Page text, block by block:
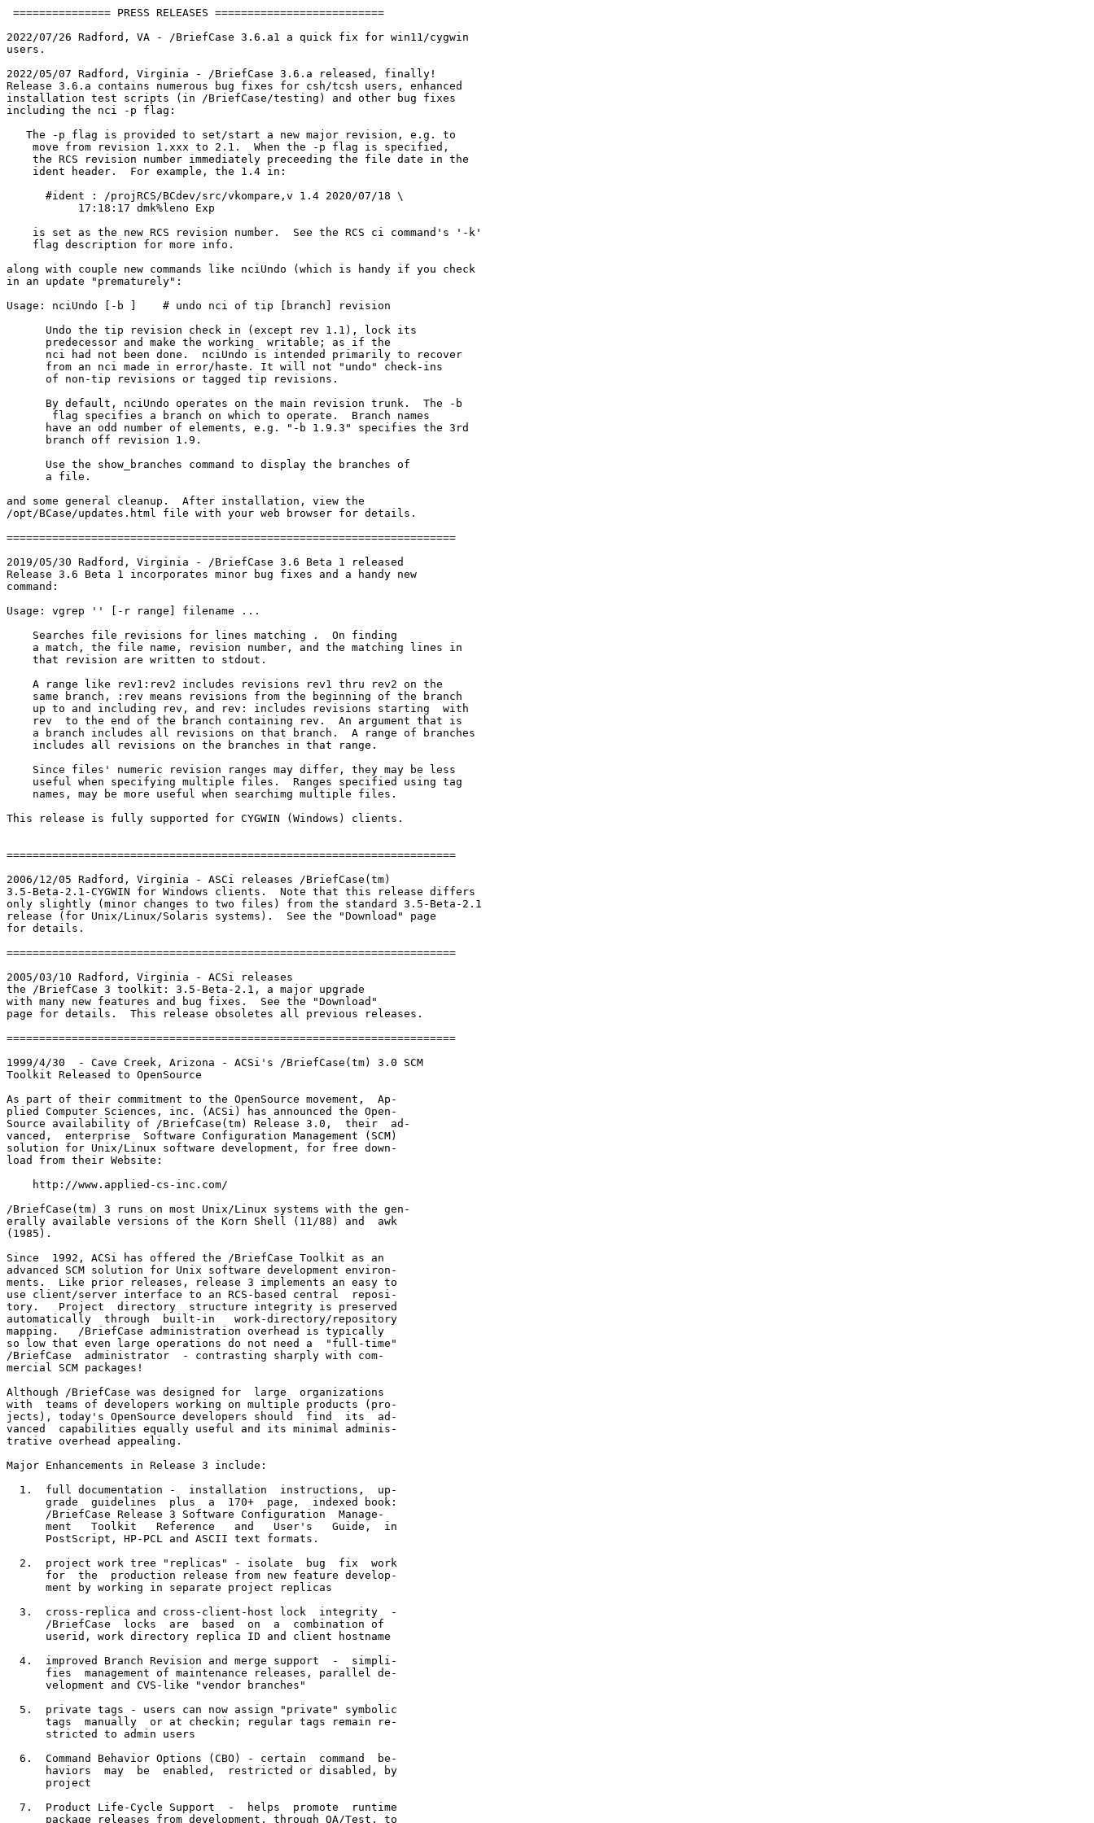
=============== PRESS RELEASES ==========================
2022/07/26 Radford, VA - /BriefCase 3.6.a1 a quick fix for win11/cygwin
users.
2022/05/07 Radford, Virginia - /BriefCase 3.6.a released, finally!
Release 3.6.a contains numerous bug fixes for csh/tcsh users, enhanced
installation test scripts (in /BriefCase/testing) and other bug fixes
including the nci -p flag:
   The -p flag is provided to set/start a new major revision, e.g. to
    move from revision 1.xxx to 2.1.  When the -p flag is specified,
    the RCS revision number immediately preceeding the file date in the
    ident header.  For example, the 1.4 in:
      #ident : /projRCS/BCdev/src/vkompare,v 1.4 2020/07/18 \
           17:18:17 dmk%leno Exp
    is set as the new RCS revision number.  See the RCS ci command's '-k'
    flag description for more info.
along with couple new commands like nciUndo (which is handy if you check
in an update "prematurely":
Usage: nciUndo [-b
   # undo nci of tip [branch] revision
      Undo the tip revision check in (except rev 1.1), lock its
      predecessor and make the working
writable; as if the
      nci had not been done.  nciUndo is intended primarily to recover
      from an nci made in error/haste. It will not "undo" check-ins
      of non-tip revisions or tagged tip revisions.
      By default, nciUndo operates on the main revision trunk.  The -b
flag specifies a branch on which to operate.  Branch names
      have an odd number of elements, e.g. "-b 1.9.3" specifies the 3rd
      branch off revision 1.9.
      Use the show_branches command to display the branches of
      a file.
and some general cleanup.  After installation, view the
/opt/BCase/updates.html file with your web browser for details.
=====================================================================
2019/05/30 Radford, Virginia - /BriefCase 3.6 Beta 1 released
Release 3.6 Beta 1 incorporates minor bug fixes and a handy new
command:
Usage: vgrep ' ' [-r range] filename ...
    Searches file revisions for lines matching
.  On finding
    a match, the file name, revision number, and the matching lines in
    that revision are written to stdout.
    A range like rev1:rev2 includes revisions rev1 thru rev2 on the
    same branch, :rev means revisions from the beginning of the branch
    up to and including rev, and rev: includes revisions starting  with
    rev  to the end of the branch containing rev.  An argument that is
    a branch includes all revisions on that branch.  A range of branches
    includes all revisions on the branches in that range.
    Since files' numeric revision ranges may differ, they may be less
    useful when specifying multiple files.  Ranges specified using tag
    names, may be more useful when searchimg multiple files.
This release is fully supported for CYGWIN (Windows) clients.
=====================================================================
2006/12/05 Radford, Virginia - ASCi releases /BriefCase(tm)
3.5-Beta-2.1-CYGWIN for Windows clients.  Note that this release differs
only slightly (minor changes to two files) from the standard 3.5-Beta-2.1
release (for Unix/Linux/Solaris systems).  See the "Download" page
for details.
=====================================================================
2005/03/10 Radford, Virginia - ACSi releases
the /BriefCase 3 toolkit: 3.5-Beta-2.1, a major upgrade
with many new features and bug fixes.  See the "Download"
page for details.  This release obsoletes all previous releases.
=====================================================================
1999/4/30  - Cave Creek, Arizona - ACSi's /BriefCase(tm) 3.0 SCM
Toolkit Released to OpenSource
As part of their commitment to the OpenSource movement,  Ap-
plied Computer Sciences, inc. (ACSi) has announced the Open-
Source availability of /BriefCase(tm) Release 3.0,  their  ad-
vanced,  enterprise  Software Configuration Management (SCM)
solution for Unix/Linux software development, for free down-
load from their Website:
    http://www.applied-cs-inc.com/
/BriefCase(tm) 3 runs on most Unix/Linux systems with the gen-
erally available versions of the Korn Shell (11/88) and  awk
(1985).
Since  1992, ACSi has offered the /BriefCase Toolkit as an
advanced SCM solution for Unix software development environ-
ments.  Like prior releases, release 3 implements an easy to
use client/server interface to an RCS-based central  reposi-
tory.   Project  directory  structure integrity is preserved
automatically  through  built-in   work-directory/repository
mapping.   /BriefCase administration overhead is typically
so low that even large operations do not need a  "full-time"
/BriefCase  administrator  - contrasting sharply with com-
mercial SCM packages!
Although /BriefCase was designed for  large  organizations
with  teams of developers working on multiple products (pro-
jects), today's OpenSource developers should  find  its  ad-
vanced  capabilities equally useful and its minimal adminis-
trative overhead appealing.
Major Enhancements in Release 3 include:
  1.  full documentation -  installation  instructions,  up-
      grade  guidelines  plus  a  170+  page,  indexed book:
      /BriefCase Release 3 Software Configuration  Manage-
      ment   Toolkit   Reference   and   User's   Guide,  in
      PostScript, HP-PCL and ASCII text formats.
  2.  project work tree "replicas" - isolate  bug  fix  work
      for  the  production release from new feature develop-
      ment by working in separate project replicas
  3.  cross-replica and cross-client-host lock  integrity  -
      /BriefCase  locks  are  based  on  a  combination of
      userid, work directory replica ID and client hostname
  4.  improved Branch Revision and merge support  -  simpli-
      fies  management of maintenance releases, parallel de-
      velopment and CVS-like "vendor branches"
  5.  private tags - users can now assign "private" symbolic
      tags  manually  or at checkin; regular tags remain re-
      stricted to admin users
  6.  Command Behavior Options (CBO) - certain  command  be-
      haviors  may  be  enabled,  restricted or disabled, by
      project
  7.  Product Life-Cycle Support  -  helps  promote  runtime
      package releases from development, through QA/Test, to